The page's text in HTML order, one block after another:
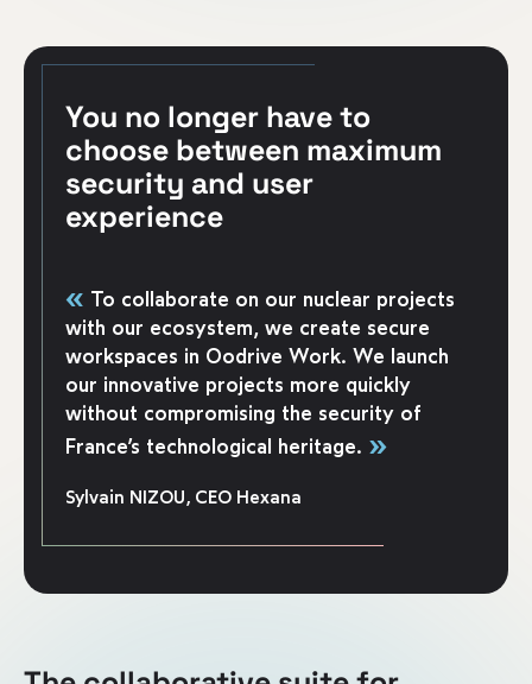
You no longer have to
choose between maximum
security and user
experience
« To collaborate on our nuclear projects
with our ecosystem, we create secure
workspaces in Oodrive Work. We launch
our innovative projects more quickly
without compromising the security of
France’s technological heritage. »
Sylvain NIZOU, CEO Hexana